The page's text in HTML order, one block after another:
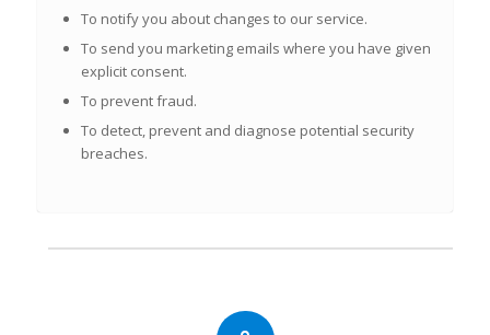
To notify you about changes to our service.
To send you marketing emails where you have given
explicitconsent.
To prevent fraud.
To detect, prevent and diagnose potential security
breaches.